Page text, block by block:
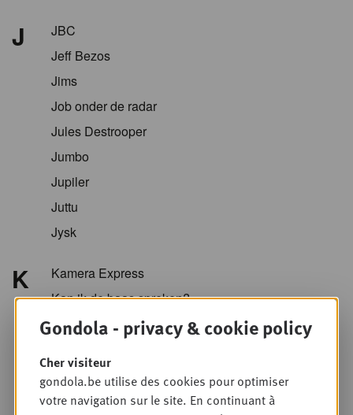
J
JBC
Jeff Bezos
Jims
Job onder de radar
Jules Destrooper
Jumbo
Jupiler
Juttu
Jysk
K
Kamera Express
Kan ik de baas spreken?
Kazidomi
KFC
Koopol
Gondola - privacy & cookie policy
Cher visiteur
gondola.be utilise des cookies pour optimiser
votre navigation sur le site. En continuant à